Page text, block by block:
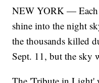
NEW YORK — Each
shine into the night
the thousands killed
Sept. 11, but the sky